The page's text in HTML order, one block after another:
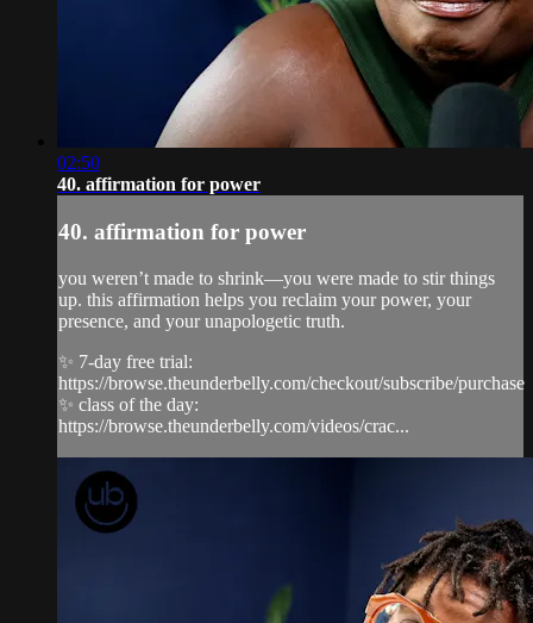
02:50
40. affirmation for power
40. affirmation for power
you weren’t made to shrink—you were made to stir things
up. this affirmation helps you reclaim your power, your
presence, and your unapologetic truth.
✨ 7-day free trial:
https://browse.theunderbelly.com/checkout/subscribe/purchase
✨ class of the day:
https://browse.theunderbelly.com/videos/crac...